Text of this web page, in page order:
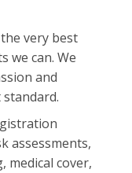
very best
we can. We
and
assessments,
medical cover,